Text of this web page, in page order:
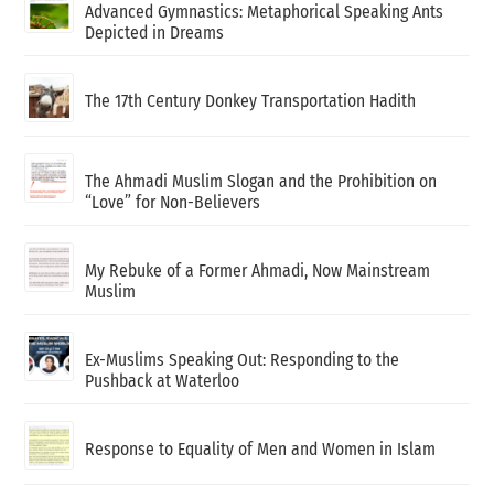
Advanced Gymnastics: Metaphorical Speaking Ants
Depicted in Dreams
The 17th Century Donkey Transportation Hadith
The Ahmadi Muslim Slogan and the Prohibition on
“Love” for Non-Believers
My Rebuke of a Former Ahmadi, Now Mainstream
Muslim
Ex-Muslims Speaking Out: Responding to the
Pushback at Waterloo
Response to Equality of Men and Women in Islam